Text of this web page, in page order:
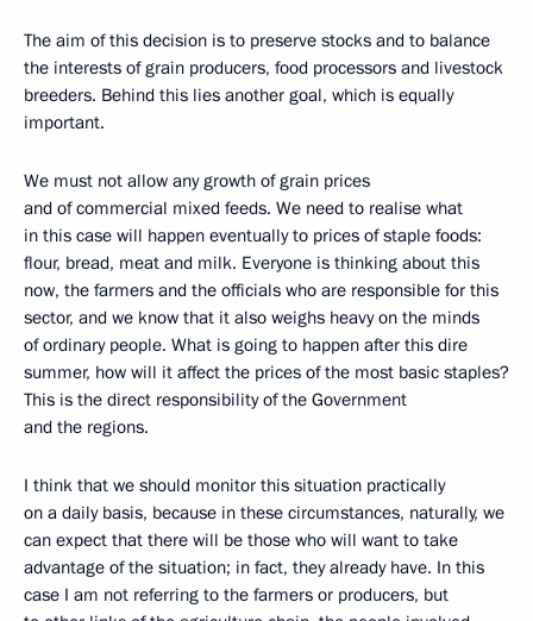
The aim of this decision is to preserve stocks and to balance
the interests of grain producers, food processors and livestock
breeders. Behind this lies another goal, which is equally
important.
We must not allow any growth of grain prices
and of commercial mixed feeds. We need to realise what
in this case will happen eventually to prices of staple foods:
flour, bread, meat and milk. Everyone is thinking about this
now, the farmers and the officials who are responsible for this
sector, and we know that it also weighs heavy on the minds
of ordinary people. What is going to happen after this dire
summer, how will it affect the prices of the most basic staples?
This is the direct responsibility of the Government
and the regions.
I think that we should monitor this situation practically
on a daily basis, because in these circumstances, naturally, we
can expect that there will be those who will want to take
advantage of the situation; in fact, they already have. In this
case I am not referring to the farmers or producers, but